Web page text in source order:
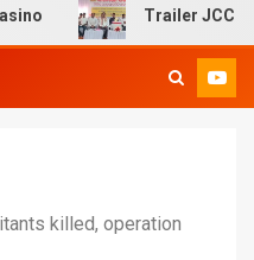
Trailer JCC
killed, operation